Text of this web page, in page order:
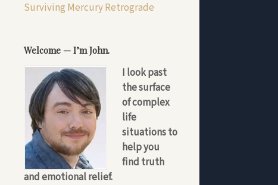
Surviving Mercury Retrograde
Welcome — I’m John.
I look past
the surface
of complex
life
situations to
help you
find truth
and emotional relief.